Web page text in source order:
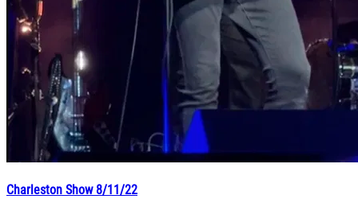
Charleston Show 8/11/22